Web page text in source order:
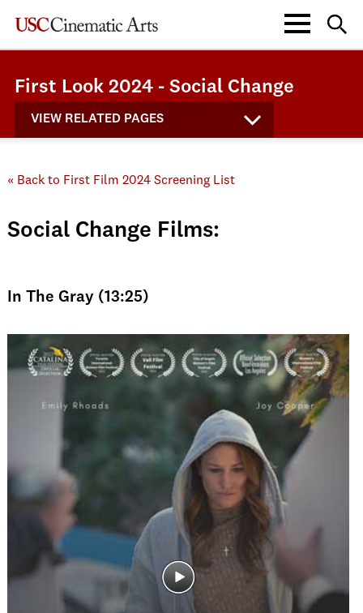
First Look 2024 - Social Change
VIEW RELATED PAGES
« Back to First Film 2024 Screening List
Social Change Films:
In The Gray (13:25)